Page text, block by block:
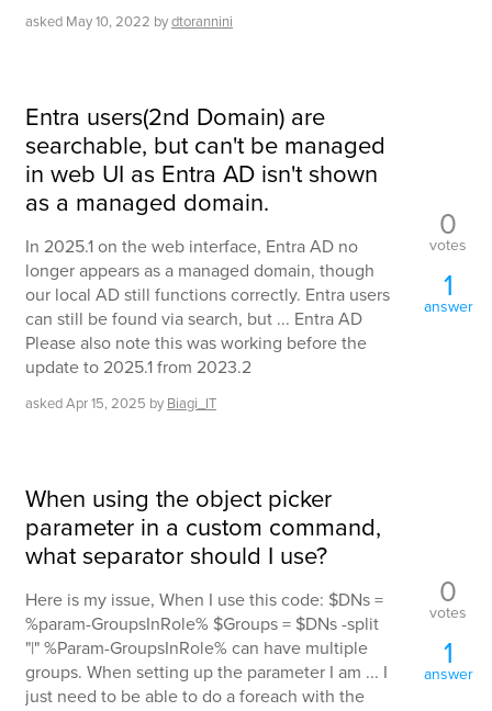
asked May 10, 2022 bydtorannini
Entra users(2nd Domain) are
searchable, but can't be managed
in web UI as Entra AD isn't shown
as a managed domain.
In 2025.1 on the web interface, Entra AD no
longer appears as a managed domain, though
our local AD still functions correctly. Entra users
can still be found via search, but ... Entra AD
Please also note this was working before the
update to 2025.1 from 2023.2
askedApr 15, 2025 by Biagi_IT
0
votes
1
answer
When using the object picker
parameter in a custom command,
what separator should I use?
Here is my issue, When I use this code: $DNs =
%param-GroupsInRole% $Groups = $DNs -split
"|" %Param-GroupsInRole% can have multiple
groups. When setting up the parameter I am ... I
just need to be able to do a foreach with the
0
votes
1
answer